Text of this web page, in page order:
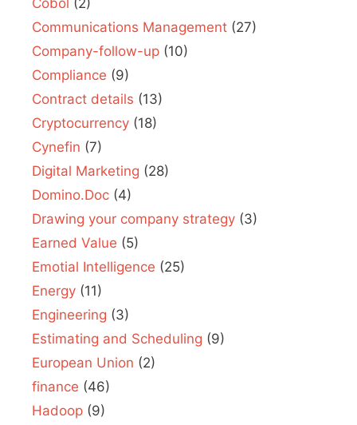
Communications Management (27)
Company-follow-up (10)
Compliance (9)
Contract details (13)
Cryptocurrency (18)
Cynefin (7)
Digital Marketing (28)
Domino.Doc (4)
Drawing your company strategy (3)
Earned Value (5)
Emotial Intelligence (25)
Energy (11)
Engineering (3)
Estimating and Scheduling (9)
European Union (2)
finance (46)
Hadoop (9)